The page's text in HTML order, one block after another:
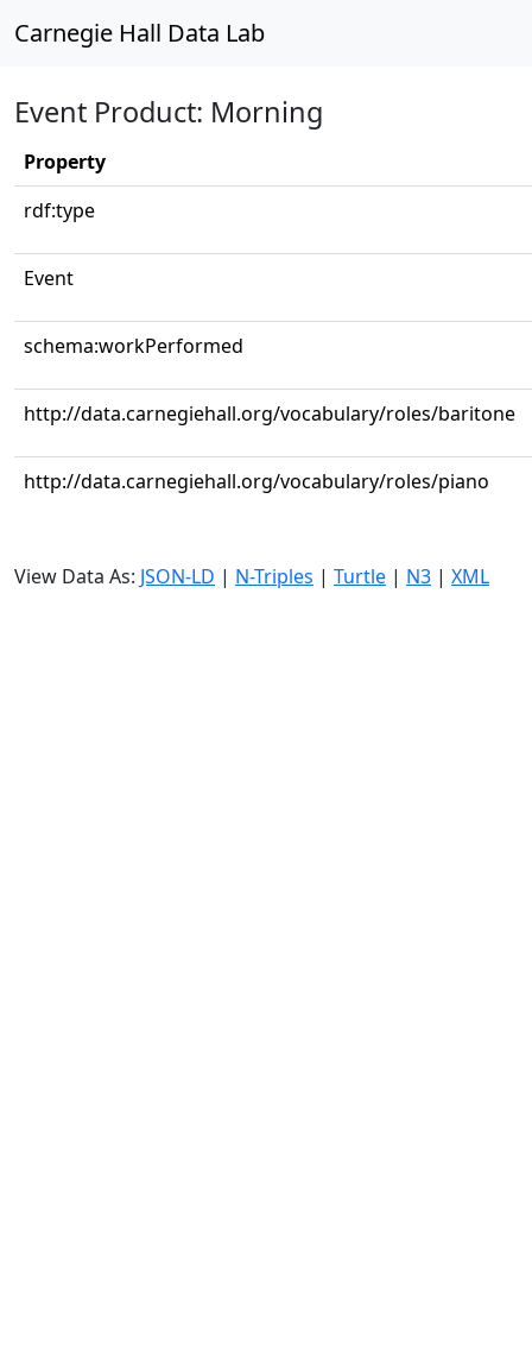
Carnegie Hall Data Lab
Event Product: Morning
Property
rdf:type
Event
schema:workPerformed
http://data.carnegiehall.org/vocabulary/roles/baritone
http://data.carnegiehall.org/vocabulary/roles/piano
View Data As: JSON-LD | N-Triples | Turtle | N3 | XML